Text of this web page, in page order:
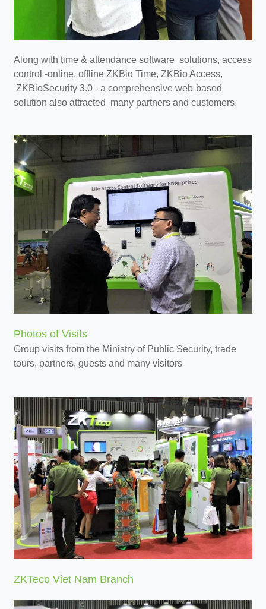
Along with time & attendance software solutions, access
control -online, offline ZKBio Time, ZKBio Access,
ZKBioSecurity 3.0 - a comprehensive web-based
solution also attracted many partners and customers.
Photos of Visits
Group visits from the Ministry of Public Security, trade
tours, partners, guests and many visitors
ZKTeco Viet Nam Branch